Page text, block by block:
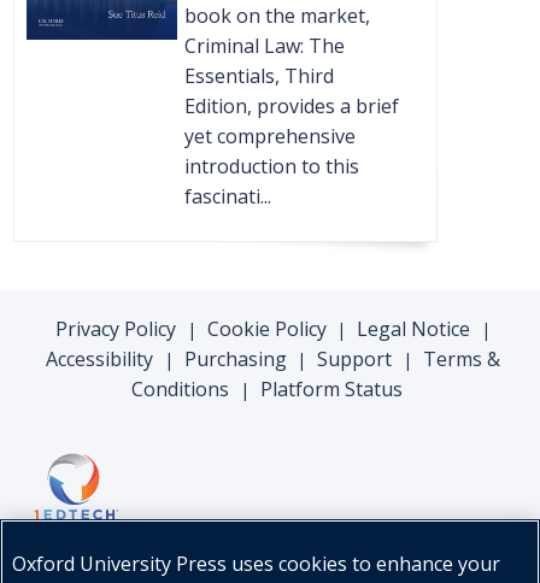
book on the market,
Criminal Law: The
Essentials, Third
Edition, provides a brief
yet comprehensive
introduction to this
fascinati...
Privacy Policy | Cookie Policy | Legal Notice |
Accessibility | Purchasing | Support |
Terms &
Conditions
| Platform Status
Oxford University Press uses cookies to enhance your